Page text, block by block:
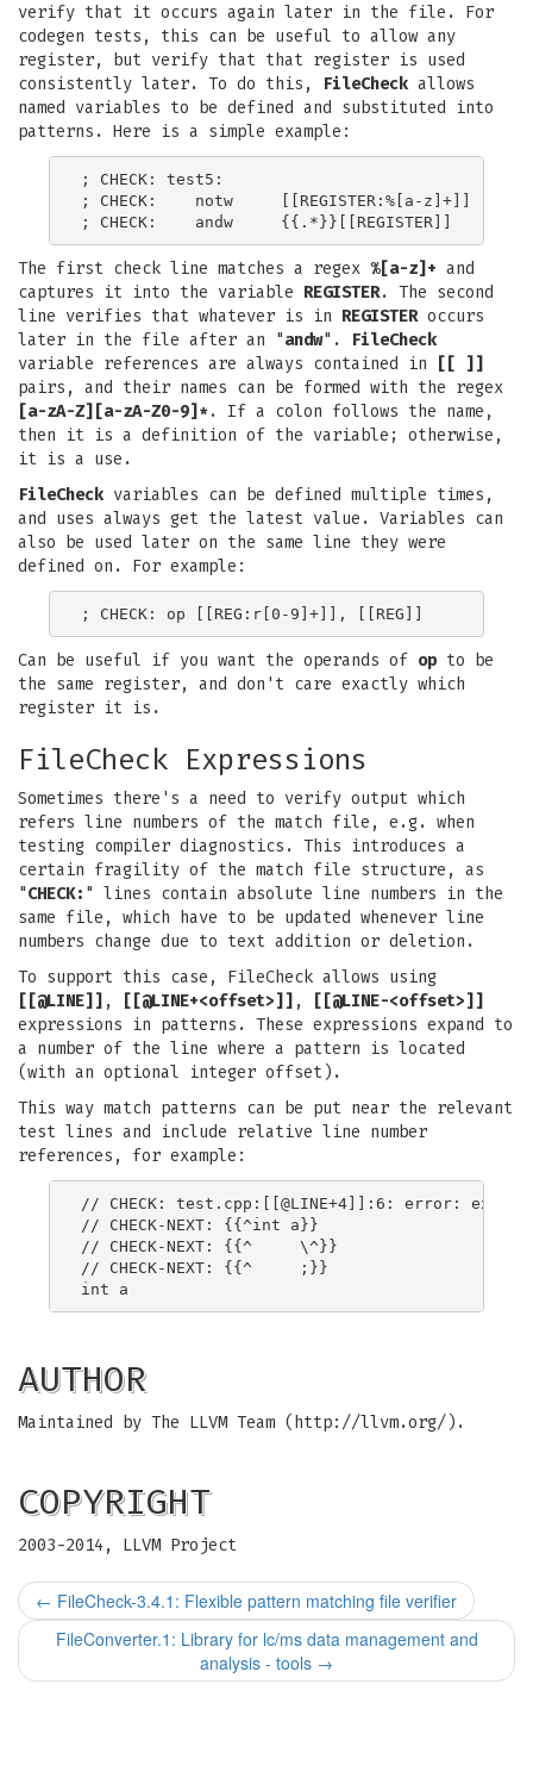
verify that it occurs again later in the file. For
codegen tests, this can be useful to allow any
register, but verify that that register is used
consistently later. To do this,
FileCheck allows
named variables to be defined and substituted into
patterns. Here is a simple example:
; CHECK: test5:
; CHECK:    notw     [[REGISTER:%[a-z]+]]
The first check line matches a regex %[a-z]+ and
captures it into the variable REGISTER. The second
line verifies that whatever is in REGISTERoccurs
later in the file after an "andw".
FileCheck
variable references are always contained in
[[ ]]
pairs, and their names can be formed with the regex
[a-zA-Z][a-zA-Z0-9]*. If a colon follows the name,
then it is a definition of the variable; otherwise,
it is a use.
FileCheck variables can be defined multiple times,
and uses always get the latest value. Variables can
also be used later on the same line they were
defined on. For example:
Can be useful if you want the operands of op to be
the same register, and don't care exactly which
register it is.
FileCheck Expressions
Sometimes there's a need to verify output which
refers line numbers of the match file, e.g. when
testing compiler diagnostics. This introduces a
certain fragility of the match file structure, as
"CHECK: " lines contain absolute line numbers in the
same file, which have to be updated whenever line
numbers change due to text addition or deletion.
To support this case, FileCheck allows using
[[@LINE]] , [[@LINE+<offset>]] ,
[[@LINE-<offset>]]
expressions in patterns. These expressions expand to
a number of the line where a pattern is located
(with an optional integer offset).
This way match patterns can be put near the relevant
test lines and include relative line number
references, for example:
// CHECK: test.cpp:[[@LINE+4]]:6: error:
// CHECK-NEXT: {{^int a}}
// CHECK-NEXT: {{^     \^}}
// CHECK-NEXT: {{^     ;}}
AUTHOR
Maintained by The LLVM Team (http://llvm.org/).
COPYRIGHT
2003-2014, LLVM Project
← FileCheck-3.4.1: Flexible pattern matching file verifier
FileConverter.1: Library for lc/ms data management and
analysis - tools →